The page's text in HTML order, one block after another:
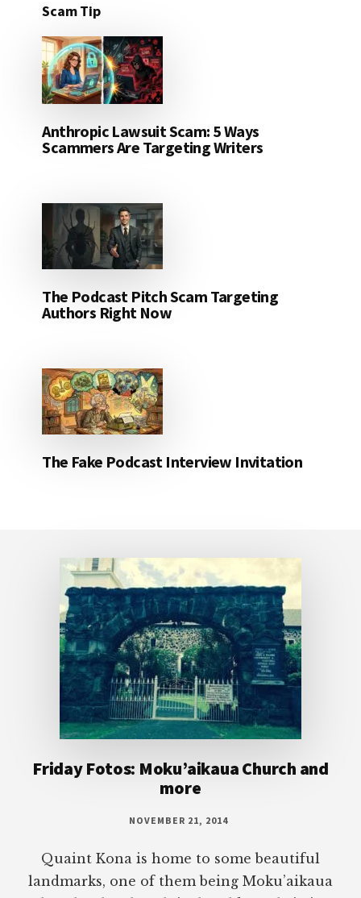
Scam Tip
Anthropic Lawsuit Scam: 5 Ways
Scammers Are Targeting Writers
The Podcast Pitch Scam Targeting
Authors Right Now
The Fake Podcast Interview Invitation
Friday Fotos: Moku’aikaua Church and
more
NOVEMBER 21, 2014
Quaint Kona is home to some beautiful
landmarks, one of them being Moku’aikaua